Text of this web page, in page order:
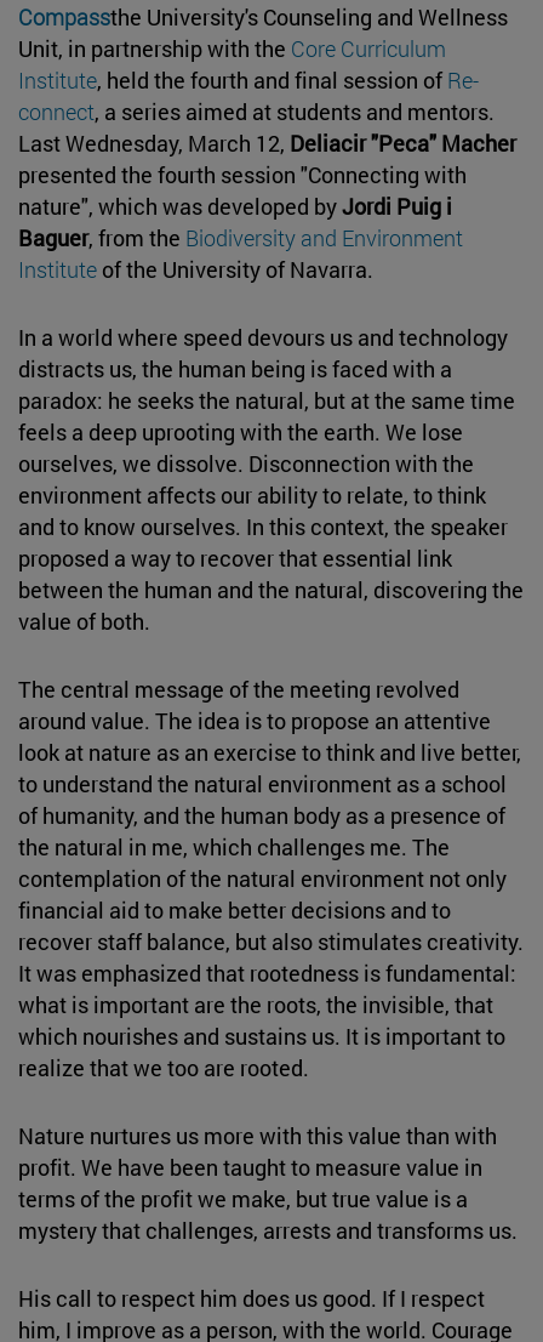
Compassthe University's Counseling and Wellness
Unit, in partnership with the Core Curriculum
Institute, held the fourth and final session of Re-
connect, a series aimed at students and mentors.
Last Wednesday, March 12, Deliacir "Peca" Macher
presented the fourth session "Connecting with
nature", which was developed byJordi Puig i
Baguer, from the Biodiversity and Environment
Institute of the University of Navarra.
In a world where speed devours us and technology
distracts us, the human being is faced with a
paradox: he seeks the natural, but at the same time
feels a deep uprooting with the earth. We lose
ourselves, we dissolve. Disconnection with the
environment affects our ability to relate, to think
and to know ourselves. In this context, the speaker
proposed a way to recover that essential link
between the human and the natural, discovering the
value of both.
The central message of the meeting revolved
around value. The idea is to propose an attentive
look at nature as an exercise to think and live better,
to understand the natural environment as a school
of humanity, and the human body as a presence of
the natural in me, which challenges me. The
contemplation of the natural environment not only
financial aid to make better decisions and to
recover staff balance, but also stimulates creativity.
It was emphasized that rootedness is fundamental:
what is important are the roots, the invisible, that
which nourishes and sustains us. It is important to
realize that we too are rooted.
Nature nurtures us more with this value than with
profit. We have been taught to measure value in
terms of the profit we make, but true value is a
mystery that challenges, arrests and transforms us.
His call to respect him does us good. If I respect
him, I improve as a person, with the world. Courage